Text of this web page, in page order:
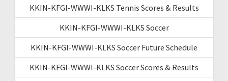
KKIN-KFGI-WWWI-KLKS Tennis Scores & Results
KKIN-KFGI-WWWI-KLKS Soccer
KKIN-KFGI-WWWI-KLKS Soccer Future Schedule
KKIN-KFGI-WWWI-KLKS Soccer Scores & Results